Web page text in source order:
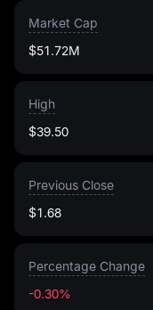
Market Cap
$51.72M
High
$39.50
Previous Close
$1.68
Percentage Change
-0.30%